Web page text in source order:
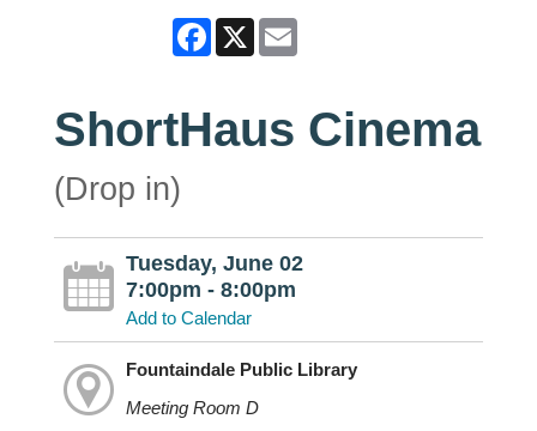
Facebook
X Email
ShortHaus Cinema
(Drop in)
Tuesday, June 02
7:00pm - 8:00pm
Add to Calendar
Fountaindale Public Library
Meeting Room D